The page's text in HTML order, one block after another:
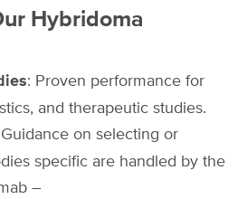
Hybridoma
: Proven performance for
and therapeutic studies.
on selecting or
specific are handled by the
–